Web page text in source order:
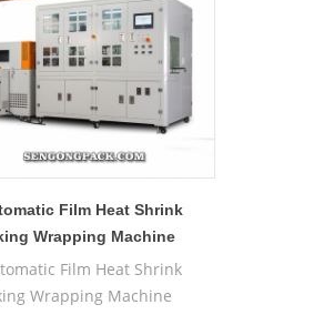
Film Heat Shrink
Wrapping Machine
Film Heat Shrink
Wrapping Machine